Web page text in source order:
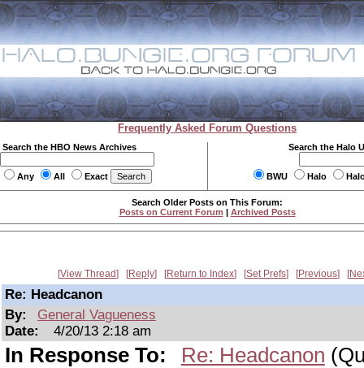
Frequently Asked Forum Questions
Search the HBO News Archives
Any All Exact
Search the Halo
BWU Halo
Search Older Posts on This Forum:
Posts on Current Forum | Archived Posts
View Thread Reply Return to Index Set Prefs Previous
Re: Headcanon
By:
General Vagueness
Date:
4/20/13 2:18 am
In Response To: Re: Headcanon